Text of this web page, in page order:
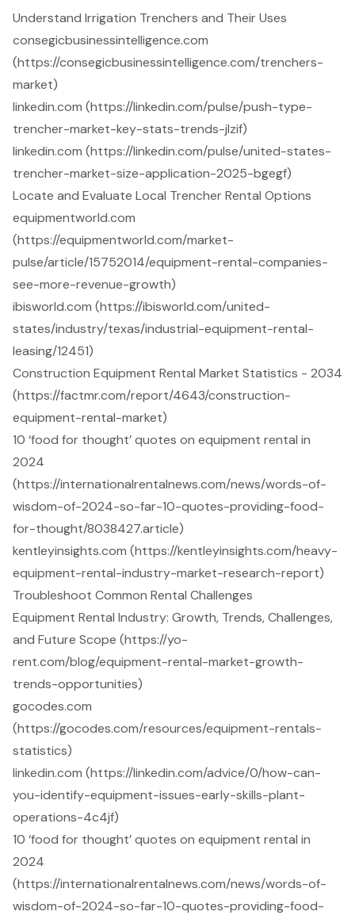
Understand Irrigation Trenchers and Their Uses
consegicbusinessintelligence.com
(https://consegicbusinessintelligence.com/trenchers-
market)
linkedin.com (https://linkedin.com/pulse/push-type-
trencher-market-key-stats-trends-jlzif)
linkedin.com (https://linkedin.com/pulse/united-states-
trencher-market-size-application-2025-bgegf)
Locate and Evaluate Local Trencher Rental Options
equipmentworld.com
(https://equipmentworld.com/market-
pulse/article/15752014/equipment-rental-companies-
see-more-revenue-growth)
ibisworld.com (https://ibisworld.com/united-
states/industry/texas/industrial-equipment-rental-
leasing/12451)
Construction Equipment Rental Market Statistics - 2034
(https://factmr.com/report/4643/construction-
equipment-rental-market)
10 ‘food for thought’ quotes on equipment rental in
2024
(https://internationalrentalnews.com/news/words-of-
wisdom-of-2024-so-far-10-quotes-providing-food-
for-thought/8038427.article)
kentleyinsights.com (https://kentleyinsights.com/heavy-
equipment-rental-industry-market-research-report)
Troubleshoot Common Rental Challenges
Equipment Rental Industry: Growth, Trends, Challenges,
and Future Scope (https://yo-
rent.com/blog/equipment-rental-market-growth-
trends-opportunities)
gocodes.com
(https://gocodes.com/resources/equipment-rentals-
statistics)
linkedin.com (https://linkedin.com/advice/0/how-can-
you-identify-equipment-issues-early-skills-plant-
operations-4c4jf)
10 ‘food for thought’ quotes on equipment rental in
2024
(https://internationalrentalnews.com/news/words-of-
wisdom-of-2024-so-far-10-quotes-providing-food-